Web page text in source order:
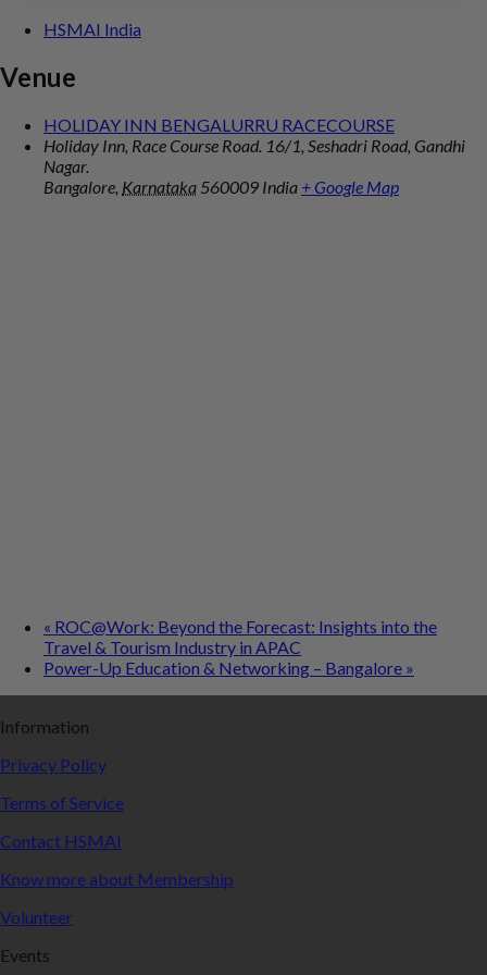
HSMAI India
Venue
HOLIDAY INN BENGALURRU RACECOURSE
Holiday Inn, Race Course Road. 16/1, Seshadri Road, Gandhi
Nagar.
Bangalore Karnataka 560009 India + Google Map
« ROC@Work: Beyond the Forecast: Insights into the
Travel & Tourism Industry in APAC
Power-Up Education & Networking – Bangalore »
Information
Privacy Policy
Terms of Service
Contact HSMAI
Know more about Membership
Volunteer
Events